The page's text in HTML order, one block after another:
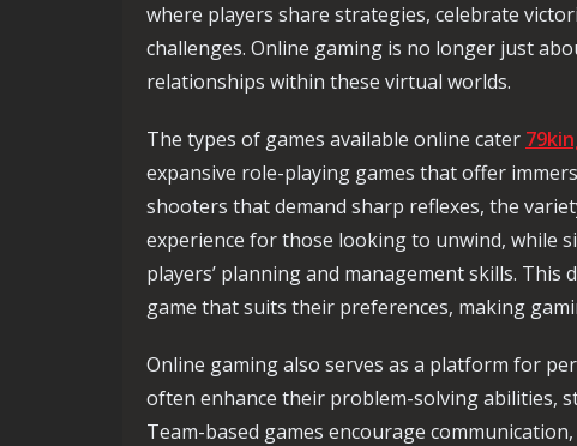
where players share strategies, celebrate
challenges. Online gaming is no longer just
relationships within these virtual worlds.
The types of games available online cater
expansive role-playing games that offer
shooters that demand sharp reflexes, the
experience for those looking to unwind, while
players’ planning and management skills.
game that suits their preferences, making
Online gaming also serves as a platform for
often enhance their problem-solving abilities,
Team-based games encourage